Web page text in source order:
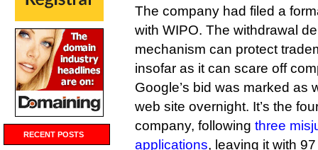
RECENT POSTS
The company had filed a
with WIPO. The withdrawal
mechanism can protect
insofar as it can scare off
Google’s bid was marked as
web site overnight. It’s the
company, following three
applications, leaving it with